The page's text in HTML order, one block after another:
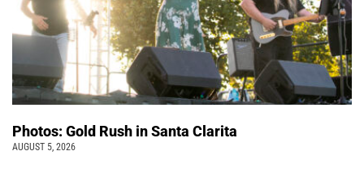
Photos: Gold Rush in Santa Clarita
AUGUST 5, 2026